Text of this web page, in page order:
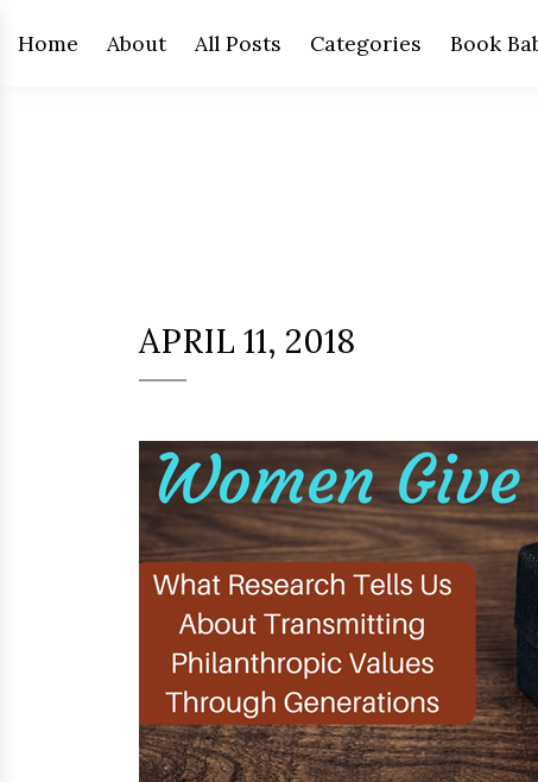
Home About All Posts Categories Book
APRIL 11, 2018